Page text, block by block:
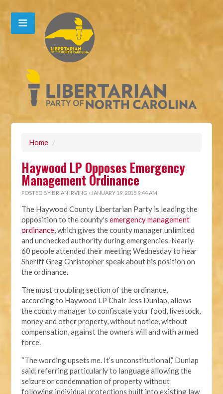
Home /
Haywood LP Opposes Emergency
Management Ordinance
POSTED BY BRIAN IRVING · JANUARY 19, 2015 9:44 AM
The Haywood County Libertarian Party is leading the
opposition to the county'semergency management
ordinance, which gives the county manager unlimited
and unchecked authority during emergencies. Nearly
60 people attended their meeting Wednesday to hear
Sheriff Greg Christopher speak about his position on
the ordinance.
The most troubling section of the ordinance,
according to Haywood LP Chair Jess Dunlap, allows
the county manager to confiscate your food, livestock,
money and other property, without notice, without
compensation, against the owners will and with armed
force.
“The wording upsets me. It’s unconstitutional,” Dunlap
said, referring particularly to language allowing the
seizure or condemnation of property without
following individual protections built into existing law